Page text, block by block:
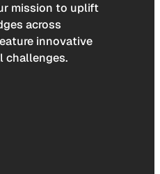
mission to uplift
across
innovative
challenges.